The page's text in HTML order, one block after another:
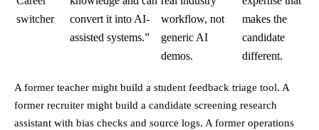
switcher
convert it into AI-
assisted systems.”
workflow, not
generic AI
demos.
makes the
candidate
different.
A former teacher might build a student feedback triage tool. A
former recruiter might build a candidate screening research
assistant with bias checks and source logs. A former operations